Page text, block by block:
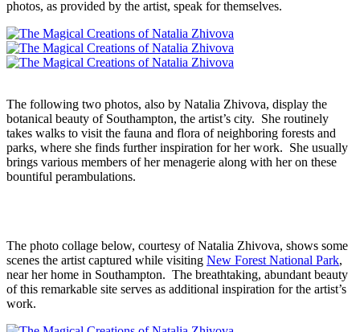
photos, as provided by the artist, speak for themselves.
The following two photos, also by Natalia Zhivova, display the
botanical beauty of Southampton, the artist’s city. She routinely
takes walks to visit the fauna and flora of neighboring forests and
parks, where she finds further inspiration for her work. She usually
brings various members of her menagerie along with her on these
bountiful perambulations.
The photo collage below, courtesy of Natalia Zhivova, shows some
scenes the artist captured while visiting New Forest National Park,
near her home in Southampton. The breathtaking, abundant beauty
of this remarkable site serves as additional inspiration for the artist’s
work.